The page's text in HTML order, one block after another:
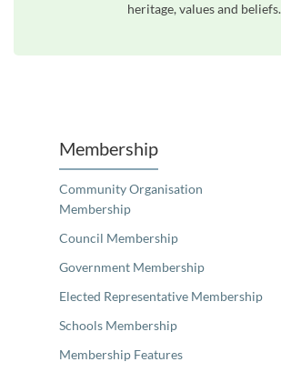
heritage, values and beliefs.
Membership
Community Organisation
Membership
Council Membership
Government Membership
Elected Representative Membership
Schools Membership
Membership Features